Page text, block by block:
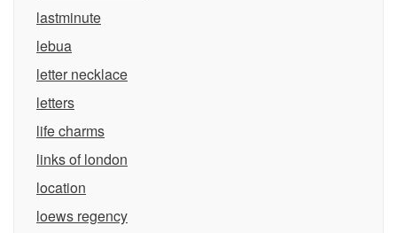
lastminute
lebua
letter necklace
letters
life charms
links of london
location
loews regency